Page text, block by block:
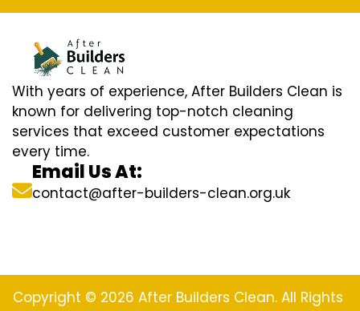
With years of experience, After Builders Clean is
known for delivering top-notch cleaning
services that exceed customer expectations
every time.
Email Us At:
contact@after-builders-clean.org.uk
Copyright © 2026 After Builders Clean. All Rights